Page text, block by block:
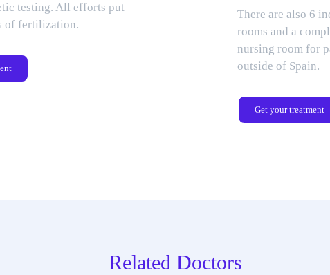
testing. All efforts put
of fertilization.
There are also 6
rooms and a
nursing room for
outside of Spain.
Get your treatment
Related Doctors